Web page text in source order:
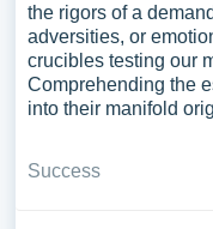
the rigors of a
adversities, or
crucibles testing our
Comprehending the
into their manifold
Success